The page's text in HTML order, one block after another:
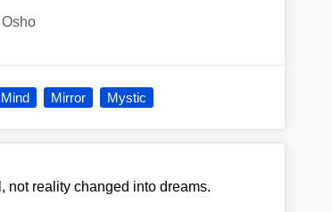
Osho
Mind Mirror Mystic
not reality changed into dreams.